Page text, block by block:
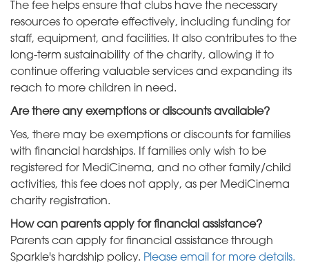
The fee helps ensure that clubs have the necessary
resources to operate effectively, including funding for
staff, equipment, and facilities. It also contributes to the
long-term sustainability of the charity, allowing it to
continue offering valuable services and expanding its
reach to more children in need.
Are there any exemptions or discounts available?
Yes, there may be exemptions or discounts for families
with financial hardships. If families only wish to be
registered for MediCinema, and no other family/child
activities, this fee does not apply, as per MediCinema
charity registration.
How can parents apply for financial assistance?
Parents can apply for financial assistance through
Sparkle's hardship policy. Please email for more details.